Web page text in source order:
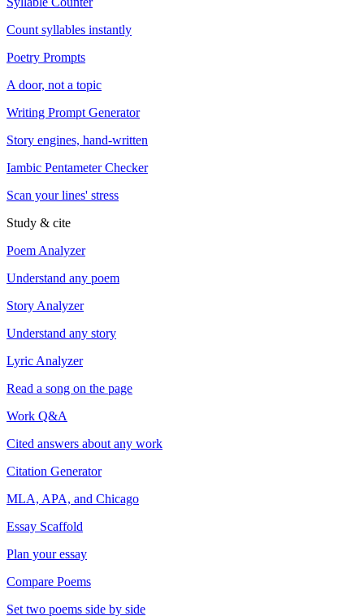
Count syllables instantly
Poetry Prompts
A door, not a topic
Writing Prompt Generator
Story engines, hand-written
Iambic Pentameter Checker
Scan your lines' stress
Study & cite
Poem Analyzer
Understand any poem
Story Analyzer
Understand any story
Lyric Analyzer
Read a song on the page
Work Q&A
Cited answers about any work
Citation Generator
MLA, APA, and Chicago
Essay Scaffold
Plan your essay
Compare Poems
Set two poems side by side